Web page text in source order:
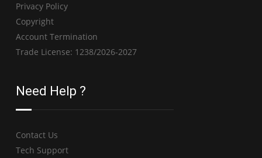
Privacy Policy
Copyright
Account Termination
Trade License: 1238/2026-2027
Need Help ?
Contact Us
Tech Support